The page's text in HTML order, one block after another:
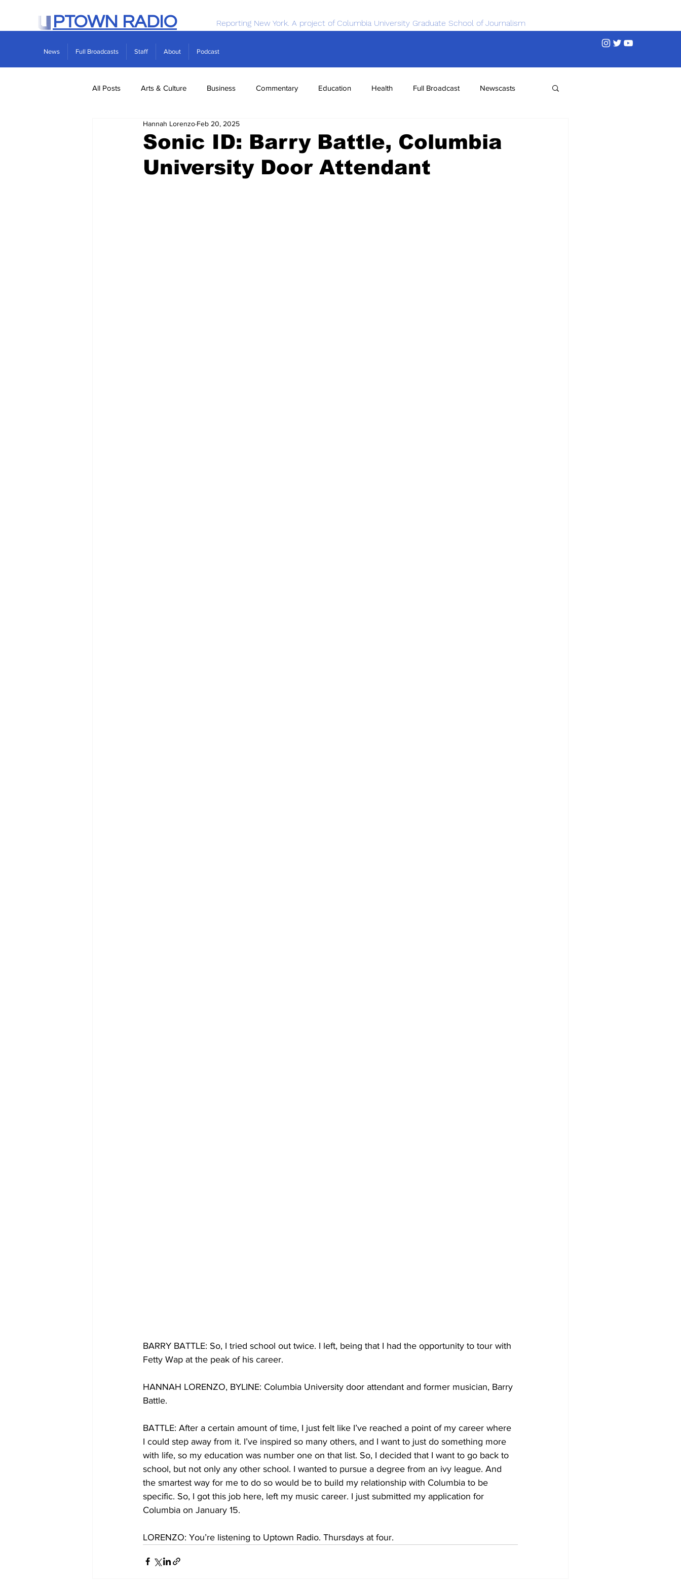
PTOWN RADIO Reporting New York. A project of Columbia University Graduate School of Journalism
News Full Broadcasts Staff About Podcast
All Posts Arts & Culture Business Commentary Education Health Full Broadcast Newscasts
Real Estate Science
Sonic ID: Barry Battle, Columbia
University Door Attendant
Hannah Lorenzo Feb 20, 2025
BARRY BATTLE: So, I tried school out twice. I left, being that I had the opportunity to tour with
Fetty Wap at the peak of his career.
HANNAH LORENZO, BYLINE: Columbia University door attendant and former musician, Barry
Battle.
BATTLE: After a certain amount of time, I just felt like I’ve reached a point of my career where
I could step away from it. I’ve inspired so many others, and I want to just do something more
with life, so my education was number one on that list. So, I decided that I want to go back to
school, but not only any other school. I wanted to pursue a degree from an ivy league. And
the smartest way for me to do so would be to build my relationship with Columbia to be
specific. So, I got this job here, left my music career. I just submitted my application for
Columbia on January 15.
LORENZO: You’re listening to Uptown Radio. Thursdays at four.